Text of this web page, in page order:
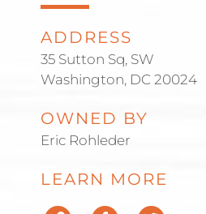
ADDRESS
35 Sutton Sq, SW
Washington, DC 20024
OWNED BY
Eric Rohleder
LEARN MORE